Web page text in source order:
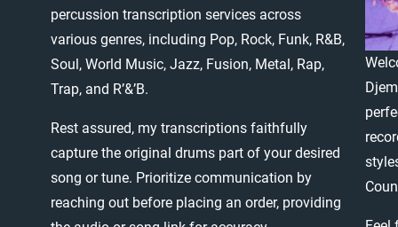
percussion transcription services across
various genres, including Pop, Rock, Funk, R&B,
Soul, World Music, Jazz, Fusion, Metal, Rap,
Trap, and R’&’B.
Rest assured, my transcriptions faithfully
capture the original drums part of your desired
song or tune. Prioritize communication by
reaching out before placing an order, providing